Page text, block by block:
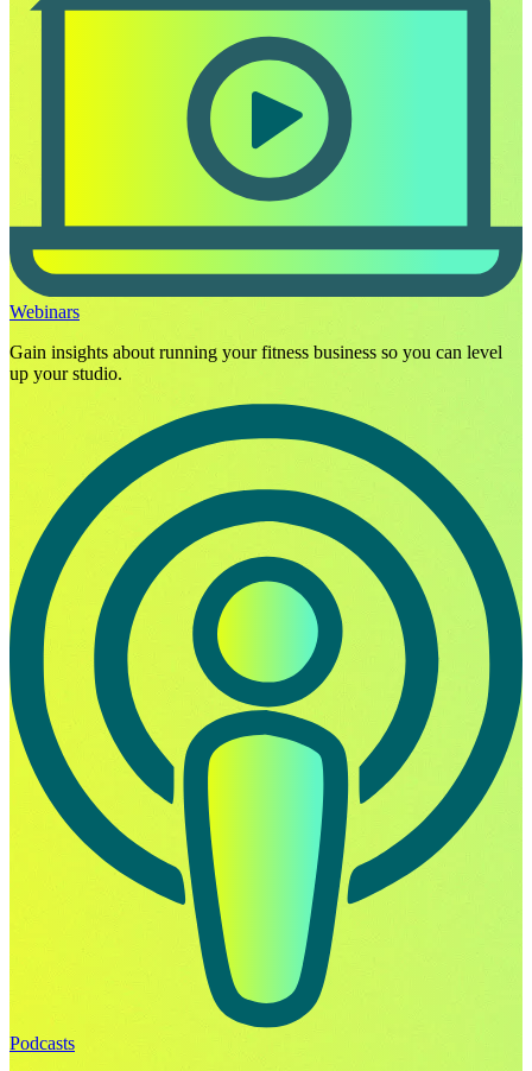
Webinars
Gain insights about running your fitness business so you can level
up your studio.
Podcasts